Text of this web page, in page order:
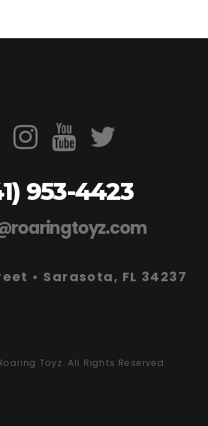
953-4423
• Sarasota, FL 34237
Toyz. All Rights Reserved.